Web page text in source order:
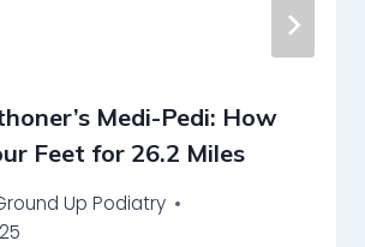
Medi-Pedi: How
Feet for 26.2 Miles
Up Podiatry